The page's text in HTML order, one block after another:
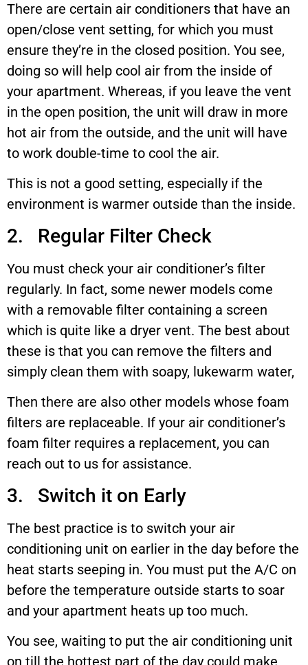
There are certain air conditioners that have an
open/close vent setting, for which you must
ensure they’re in the closed position. You see,
doing so will help cool air from the inside of
your apartment. Whereas, if you leave the vent
in the open position, the unit will draw in more
hot air from the outside, and the unit will have
to work double-time to cool the air.
This is not a good setting, especially if the
environment is warmer outside than the inside.
2. Regular Filter Check
You must check your air conditioner’s filter
regularly. In fact, some newer models come
with a removable filter containing a screen
which is quite like a dryer vent. The best about
these is that you can remove the filters and
simply clean them with soapy, lukewarm water,
Then there are also other models whose foam
filters are replaceable. If your air conditioner’s
foam filter requires a replacement, you can
reach out to us for assistance.
3. Switch it on Early
The best practice is to switch your air
conditioning unit on earlier in the day before the
heat starts seeping in. You must put the A/C on
before the temperature outside starts to soar
and your apartment heats up too much.
You see, waiting to put the air conditioning unit
on till the hottest part of the day could make